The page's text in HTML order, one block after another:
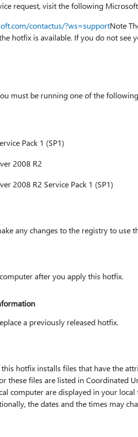
request, visit the following
contactus/?ws=supportNote
hotfix is available. If you do not see
must be running one of the
Pack 1 (SP1)
2008 R2
2008 R2 Service Pack 1 (SP1)
any changes to the registry to use
after you apply this hotfix.
a previously released hotfix.
hotfix installs files that have the
these files are listed in Coordinated
computer are displayed in your
the dates and the times may